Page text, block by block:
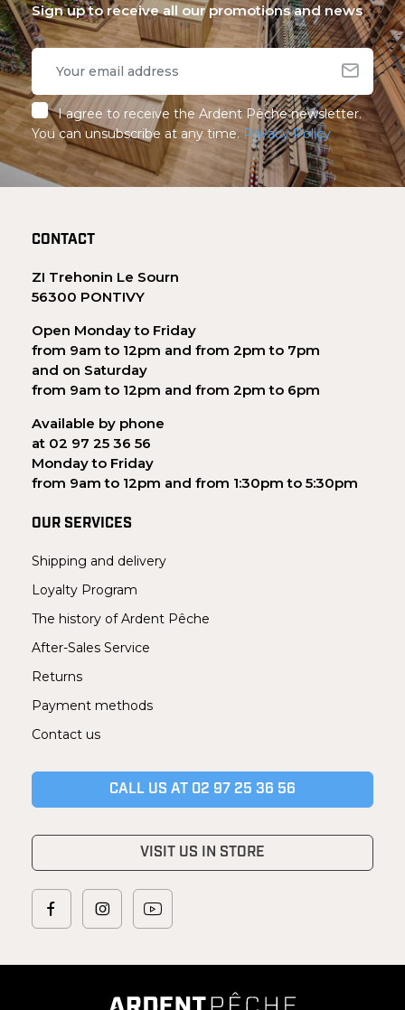
Sign up to receive all our promotions and news
I agree to receive the Ardent Pêche newsletter.
You can unsubscribe at any time. Privacy Policy
CONTACT
ZI Trehonin Le Sourn
56300 PONTIVY
Open Monday to Friday
from 9am to 12pm and from 2pm to 7pm
and on Saturday
from 9am to 12pm and from 2pm to 6pm
Available by phone
at 02 97 25 36 56
Monday to Friday
from 9am to 12pm and from 1:30pm to 5:30pm
OUR SERVICES
Shipping and delivery
Loyalty Program
The history of Ardent Pêche
After-Sales Service
Returns
Payment methods
Contact us
CALL US AT 02 97 25 36 56
VISIT US IN STORE